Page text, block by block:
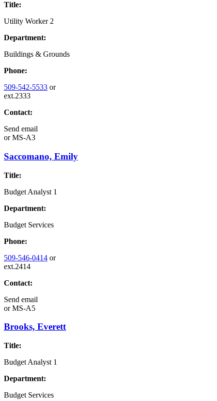
Title:
Utility Worker 2
Department:
Buildings & Grounds
Phone:
509-542-5533 or
ext.2333
Contact:
Send email
orMS-A3
Saccomano, Emily
Title:
Budget Analyst 1
Department:
Budget Services
Phone:
509-546-0414 or
ext.2414
Contact:
Send email
orMS-A5
Brooks, Everett
Title:
Budget Analyst 1
Department:
Budget Services